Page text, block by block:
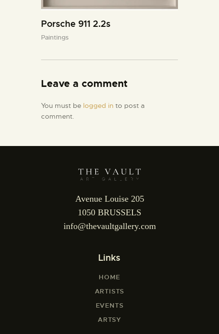
Porsche 911 2.2s
Paintings
Leave a comment
You must be logged in to post a
comment.
Avenue Louise 205
1050 BRUSSELS
info@thevaultgallery.com
Links
HOME
ARTISTS
EVENTS
ARTSY